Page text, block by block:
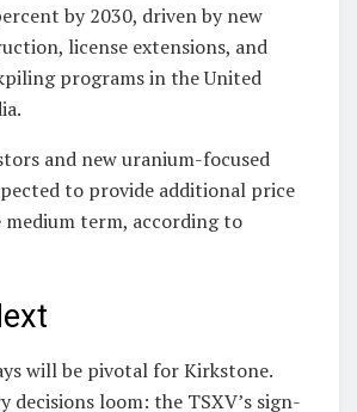
by 2030, driven by new
license extensions, and
programs in the United
and new uranium-focused
to provide additional price
term, according to
will be pivotal for Kirkstone.
decisions loom: the TSXV’s sign-